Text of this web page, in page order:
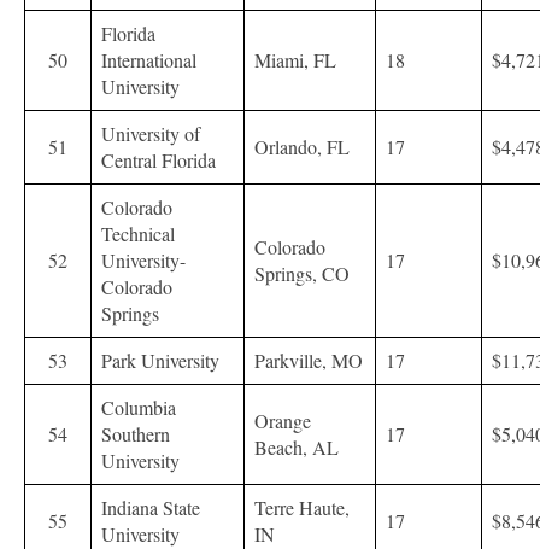
50
Florida
International
University
Miami, FL 18
51
University of
Central Florida
Orlando, FL 17
52
Colorado
Technical
University-
Colorado
Springs
Colorado
Springs, CO
17
53 Park University Parkville, MO 17
54
Columbia
Southern
University
Orange
Beach, AL
17
55
Indiana State
University
Terre Haute,
IN
17